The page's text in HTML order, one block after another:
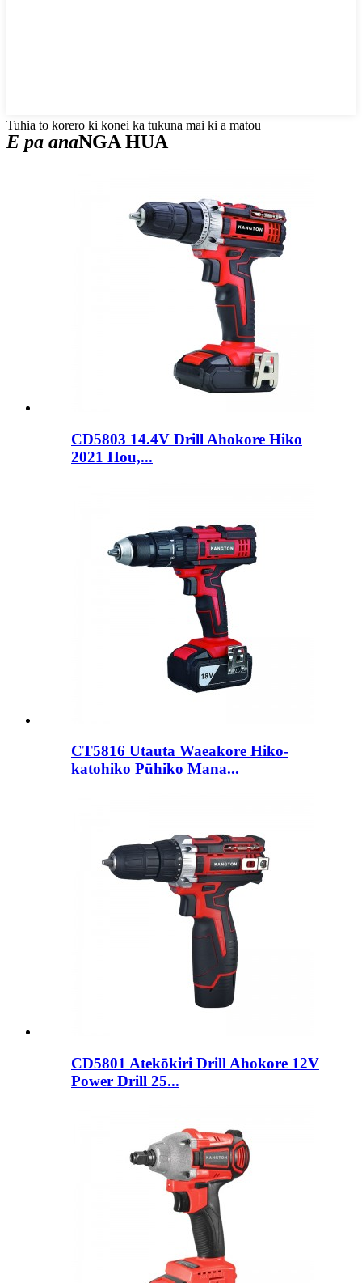
Tuhia to korero ki konei ka tukuna mai ki a matou
E pa anaNGA HUA
CD5803 14.4V Drill Ahokore Hiko
2021 Hou,...
CT5816 Utauta Waeakore Hiko-
katohiko Pūhiko Mana...
CD5801 Atekōkiri Drill Ahokore 12V
Power Drill 25...